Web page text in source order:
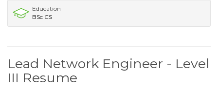
Education
BSc CS
Lead Network Engineer - Level
III Resume